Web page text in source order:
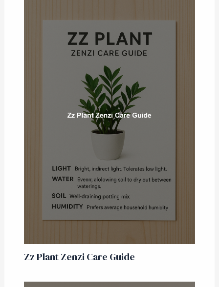
Zz Plant Zenzi Care Guide